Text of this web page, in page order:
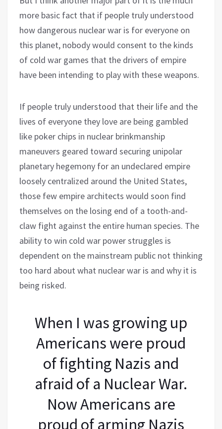
more basic fact that if people truly understood
how dangerous nuclear war is for everyone on
this planet, nobody would consent to the kinds
of cold war games that the drivers of empire
have been intending to play with these weapons.
If people truly understood that their life and the
lives of everyone they love are being gambled
like poker chips in nuclear brinkmanship
maneuvers geared toward securing unipolar
planetary hegemony for an undeclared empire
loosely centralized around the United States,
those few empire architects would soon find
themselves on the losing end of a tooth-and-
claw fight against the entire human species. The
ability to win cold war power struggles is
dependent on the mainstream public not thinking
too hard about what nuclear war is and why it is
being risked.
When I was growing up
Americans were proud
of fighting Nazis and
afraid of a Nuclear War.
Now Americans are
proud of arming Nazis